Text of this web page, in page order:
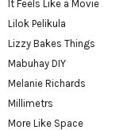
It Feels Like a Movie
Lilok Pelikula
Lizzy Bakes Things
Mabuhay DIY
Melanie Richards
Millimetrs
More Like Space